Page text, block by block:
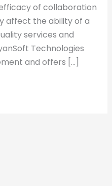
of collaboration
affect the ability of a
services and
Technologies
and offers […]